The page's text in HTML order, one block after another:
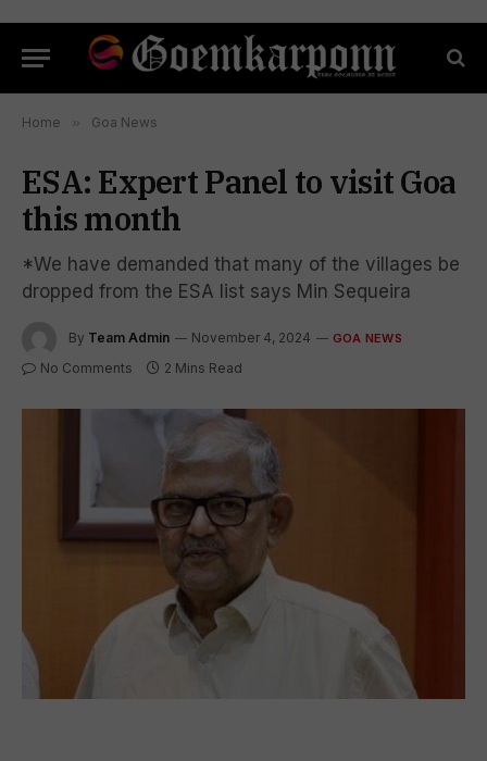
Home » Goa News
ESA: Expert Panel to visit Goa
this month
*We have demanded that many of the villages be
dropped from the ESA list says Min Sequeira
By Team Admin November 4, 2024 GOA NEWS
No Comments 2 Mins Read